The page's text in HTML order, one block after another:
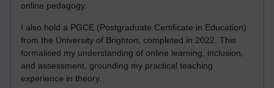
online pedagogy.
I also hold a PGCE (Postgraduate Certificate in Education)
from the University of Brighton, completed in 2022. This
formalised my understanding of online learning, inclusion,
and assessment, grounding my practical teaching
experience in theory.